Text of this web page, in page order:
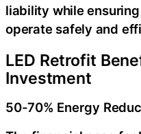
liability while
operate safely and
LED Retrofit
Investment
50-70% Energy